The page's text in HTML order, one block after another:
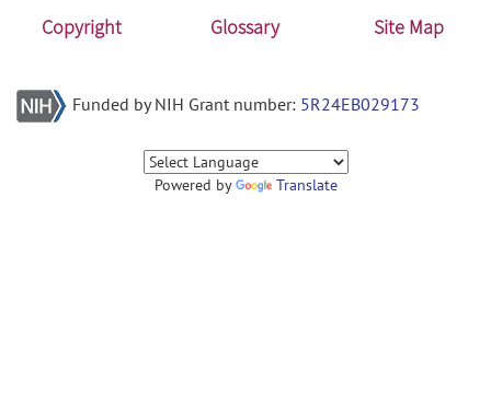
Copyright
Glossary Site Map
Funded by NIH Grant number: 5R24EB029173
Powered by Translate